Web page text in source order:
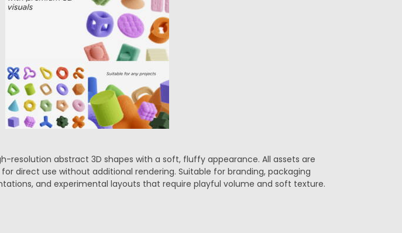
resolution abstract 3D shapes with a soft, fluffy appearance. All assets are
direct use without additional rendering. Suitable for branding, packaging
and experimental layouts that require playful volume and soft texture.